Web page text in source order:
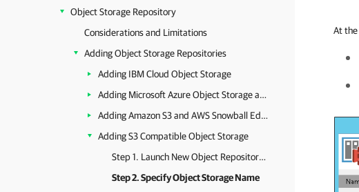
Object Storage Repository
Considerations and Limitations
Adding Object Storage Repositories
Adding IBM Cloud Object Storage
Adding Microsoft Azure Object Storage and Data Box
Adding Amazon S3 and AWS Snowball Edge Object Storage
Adding S3 Compatible Object Storage
Step 1. Launch New Object Repository Wizard
Step 2. Specify Object Storage Name
At the